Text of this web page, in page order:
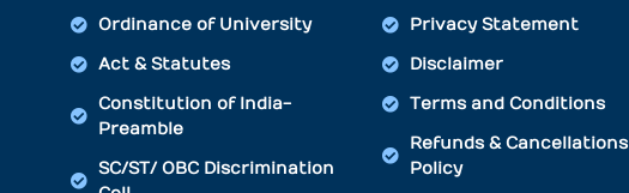
Ordinance of University
Act & Statutes
Constitution of India-
Preamble
SC/ST/ OBC Discrimination
Privacy Statement
Disclaimer
Terms and Conditions
Refunds & Cancellations
Policy